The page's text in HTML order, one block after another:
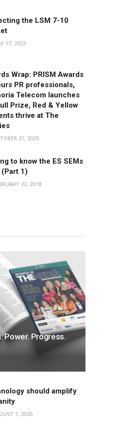
the LSM 7-10
17, 2023
Wrap: PRISM Awards
PR professionals,
Telecom launches
Prize, Red & Yellow
thrive at The
21, 2025
to know the ES SEMs
1)
22, 2018
Power. Progress.
should amplify
7, 2026